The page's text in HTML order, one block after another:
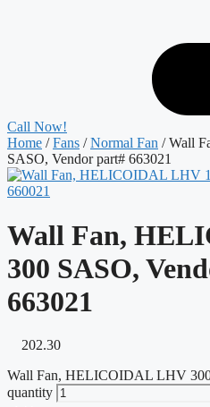
Call Now!
Home /Fans /Normal Fan / Wall
SASO, Vendor part# 663021
Wall Fan,
300 SASO,
663021
202.30
Wall Fan, HELICOIDAL LHV 300
quantity